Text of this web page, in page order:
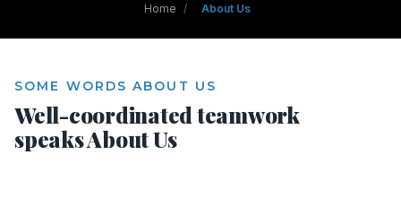
Home / About Us
SOME WORDS ABOUT US
Well-coordinated teamwork
speaks About Us